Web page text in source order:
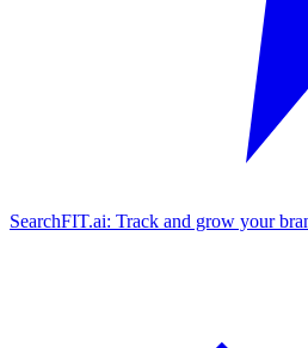
SearchFIT.ai: Track and grow your